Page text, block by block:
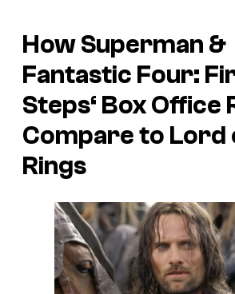
HowSuperman &
Fantastic Four:
Steps‘ Box Office
Compare to Lord
Rings